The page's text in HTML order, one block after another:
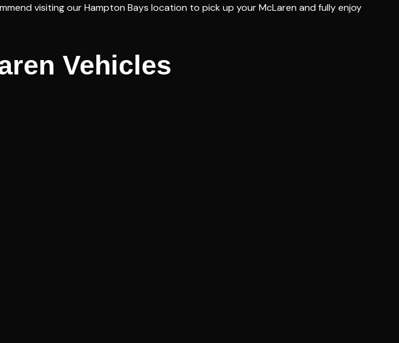
visiting our Hampton Bays location to pick up your McLaren and fully enjoy
Vehicles